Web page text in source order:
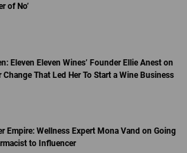
of No’
Eleven Eleven Wines’ Founder Ellie Anest on
Change That Led Her To Start a Wine Business
Empire: Wellness Expert Mona Vand on Going
to Influencer